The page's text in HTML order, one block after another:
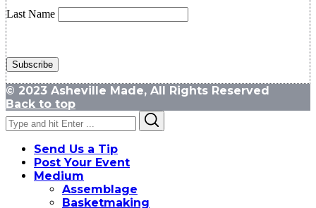
Last Name
© 2023 Asheville Made, All Rights Reserved
Back to top
Search
for:
Send Us a Tip
Post Your Event
Medium
Assemblage
Basketmaking